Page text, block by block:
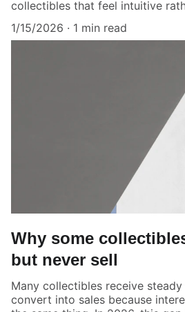
collectibles that feel intuitive
1/15/2026
1 min read
Why some
but never sell
Many collectibles receive
convert into sales because